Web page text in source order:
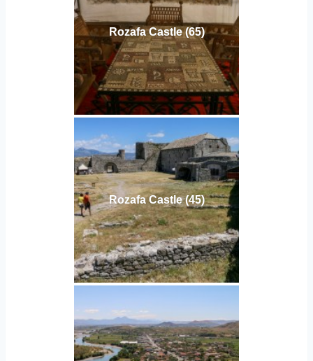
Rozafa Castle (65)
Rozafa Castle (45)